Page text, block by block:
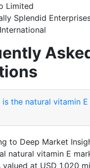
Limited
Splendid
the natural vitamin E
to Deep Market
natural vitamin E
valued at USD 1,020